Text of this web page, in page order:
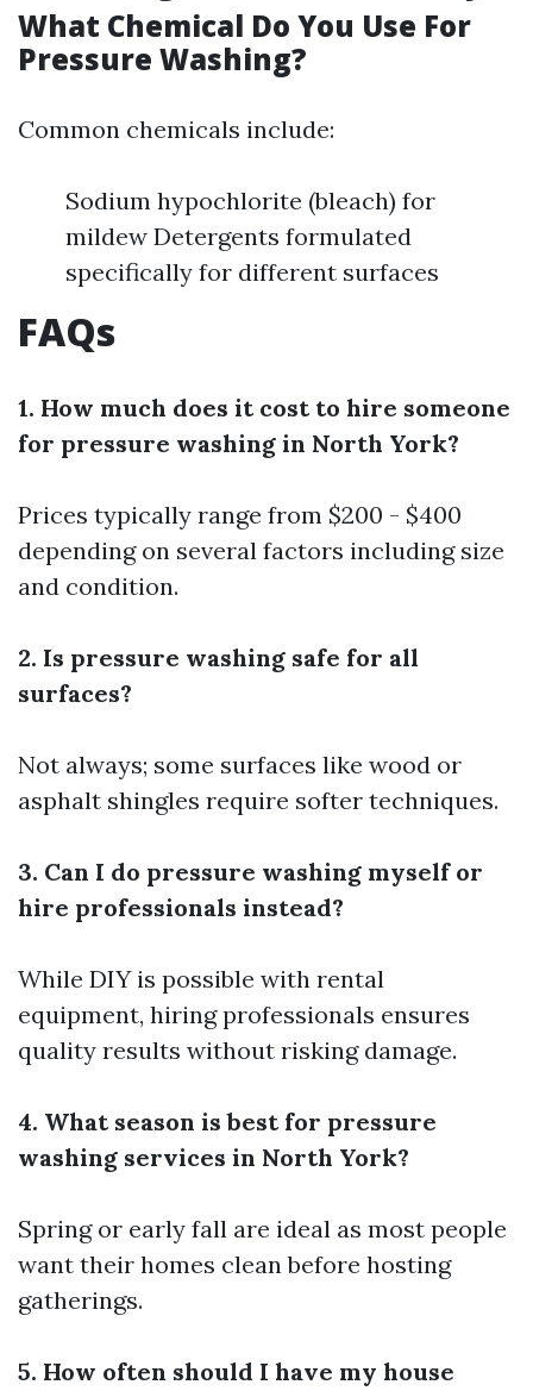
What Chemical Do You Use For
Pressure Washing?
Common chemicals include:
Sodium hypochlorite (bleach) for
mildew Detergents formulated
specifically for different surfaces
FAQs
1. How much does it cost to hire someone
for pressure washing in North York?
Prices typically range from $200 - $400
depending on several factors including size
and condition.
2. Is pressure washing safe for all
surfaces?
Not always; some surfaces like wood or
asphalt shingles require softer techniques.
3. Can I do pressure washing myself or
hire professionals instead?
While DIY is possible with rental
equipment, hiring professionals ensures
quality results without risking damage.
4. What season is best for pressure
washing services in North York?
Spring or early fall are ideal as most people
want their homes clean before hosting
gatherings.
5. How often should I have my house